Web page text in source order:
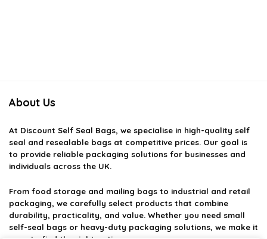
About Us
At Discount Self Seal Bags, we specialise in high-quality self
seal and resealable bags at competitive prices. Our goal is
to provide reliable packaging solutions for businesses and
individuals across the UK.
From food storage and mailing bags to industrial and retail
packaging, we carefully select products that combine
durability, practicality, and value. Whether you need small
self-seal bags or heavy-duty packaging solutions, we make it